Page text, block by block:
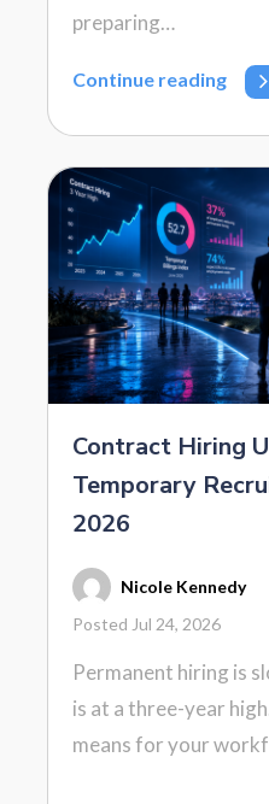
preparing…
Continue reading
Contract Hiring
Temporary
2026
Nicole Kennedy
Posted Jul 24, 2026
Permanent hiring is
is at a three-year
means for your